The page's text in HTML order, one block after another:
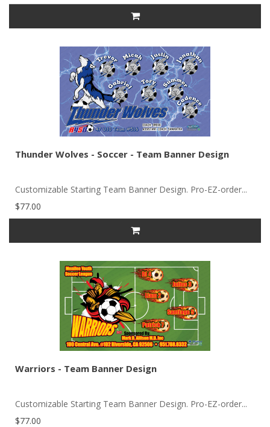
Thunder Wolves - Soccer - Team Banner Design
Customizable Starting Team Banner Design. Pro-EZ-order...
$77.00
Warriors - Team Banner Design
Customizable Starting Team Banner Design. Pro-EZ-order...
$77.00